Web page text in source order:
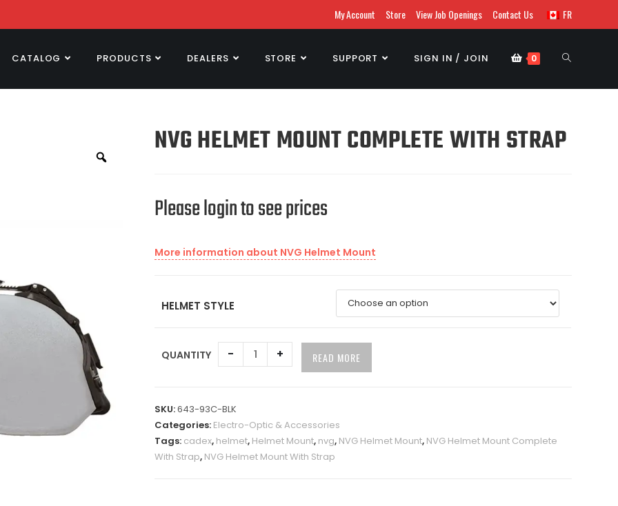
My Account Store View Job Openings Contact Us FR
CATALOG PRODUCTS DEALERS STORE SUPPORT SIGN IN / JOIN 0
NVG HELMET MOUNT COMPLETE WITH STRAP
Please login to see prices
More information about NVG Helmet Mount
HELMET STYLE
QUANTITY - + READ MORE
t
r
SKU:643-93C-BLK
Categories: Electro-Optic & Accessories
Tags: cadex, helmet, Helmet Mount, nvg, NVG Helmet Mount, NVG Helmet Mount Complete
With Strap, NVG Helmet Mount With Strap